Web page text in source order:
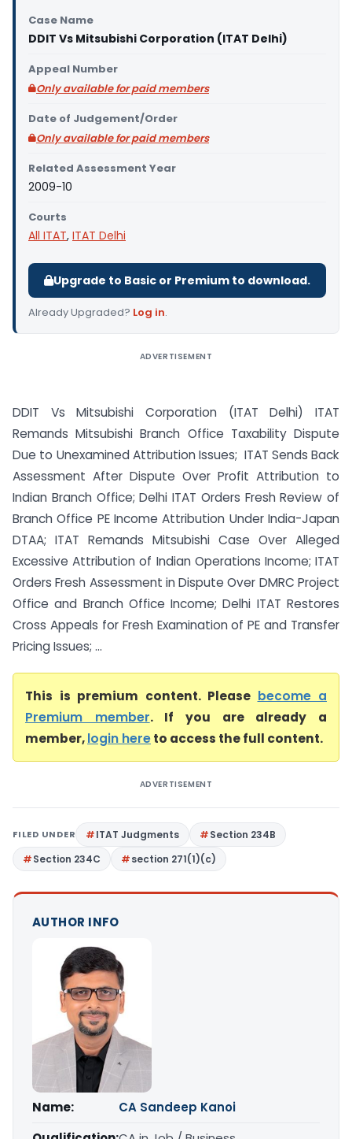
Case Name
DDIT Vs Mitsubishi Corporation (ITAT Delhi)
Appeal Number
Only available for paid members
Date of Judgement/Order
Only available for paid members
Related Assessment Year
2009-10
Courts
All ITAT, ITAT Delhi
Upgrade to Basic or Premium to download.
Already Upgraded? Log in.
ADVERTISEMENT
DDIT Vs Mitsubishi Corporation (ITAT Delhi) ITAT
Remands Mitsubishi Branch Office Taxability Dispute
Due to Unexamined Attribution Issues; ITAT Sends Back
Assessment After Dispute Over Profit Attribution to
Indian Branch Office; Delhi ITAT Orders Fresh Review of
Branch Office PE Income Attribution Under India-Japan
DTAA; ITAT Remands Mitsubishi Case Over Alleged
Excessive Attribution of Indian Operations Income; ITAT
Orders Fresh Assessment in Dispute Over DMRC Project
Office and Branch Office Income; Delhi ITAT Restores
Cross Appeals for Fresh Examination of PE and Transfer
Pricing Issues; ...
This is premium content. Please become a
Premium member. If you are already a
member,login hereto access the full content.
ADVERTISEMENT
FILED UNDER ITAT Judgments
Section 234B
Section 234C
section 271(1)(c)
AUTHOR INFO
Name:
CA Sandeep Kanoi